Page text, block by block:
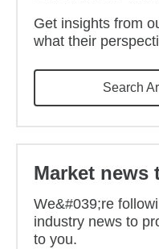
Get insights from
what their
Search
Market news
We&#039;re
industry news to
to you.